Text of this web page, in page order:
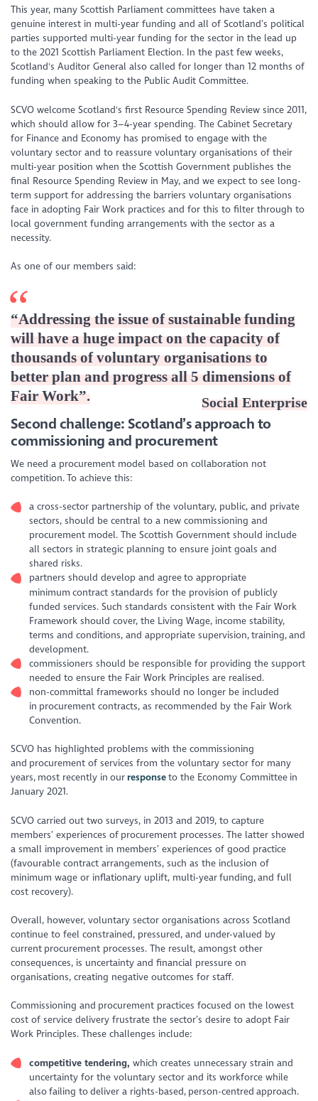
This year, many Scottish Parliament committees have taken a
genuine interest in multi-year funding and all of Scotland’s political
parties supported multi-year funding for the sector in the lead up
to the 2021 Scottish Parliament Election. In the past few weeks,
Scotland's Auditor General also called for longer than 12 months of
funding when speaking to the Public Audit Committee.
SCVO welcome Scotland's first Resource Spending Review since 2011,
which should allow for 3–4-year spending. The Cabinet Secretary
for Finance and Economy has promised to engage with the
voluntary sector and to reassure voluntary organisations of their
multi-year position when the Scottish Government publishes the
final Resource Spending Review in May, and we expect to see long-
term support for addressing the barriers voluntary organisations
face in adopting Fair Work practices and for this to filter through to
local government funding arrangements with the sector as a
necessity.
As one of our members said:
“Addressing the issue of sustainable funding
will have a huge impact on the capacity of
thousands of voluntary organisations to
better plan and progress all 5 dimensions of
Fair Work”. Social Enterprise
Second challenge: Scotland’s approach to
commissioning and procurement
We need a procurement model based on collaboration not
competition. To achieve this:
a cross-sector partnership of the voluntary, public, and private
sectors, should be central to a new commissioning and
procurement model. The Scottish Government should include
all sectors in strategic planning to ensure joint goals and
shared risks.
partners should develop and agree to appropriate
minimum contract standards for the provision of publicly
funded services. Such standards consistent with the Fair Work
Framework should cover, the Living Wage, income stability,
terms and conditions, and appropriate supervision, training, and
development.
commissioners should be responsible for providing the support
needed to ensure the Fair Work Principles are realised.
non-committal frameworks should no longer be included
in procurement contracts, as recommended by the Fair Work
Convention.
SCVO has highlighted problems with the commissioning
and procurement of services from the voluntary sector for many
years, most recently in our responseto the Economy Committee in
January 2021.
SCVO carried out two surveys, in 2013 and 2019, to capture
members’ experiences of procurement processes. The latter showed
a small improvement in members’ experiences of good practice
(favourable contract arrangements, such as the inclusion of
minimum wage or inflationary uplift, multi-year funding, and full
cost recovery).
Overall, however, voluntary sector organisations across Scotland
continue to feel constrained, pressured, and under-valued by
current procurement processes. The result, amongst other
consequences, is uncertainty and financial pressure on
organisations, creating negative outcomes for staff.
Commissioning and procurement practices focused on the lowest
cost of service delivery frustrate the sector’s desire to adopt Fair
Work Principles. These challenges include:
competitivetendering, which creates unnecessary strain and
uncertainty for the voluntary sector and its workforce while
also failing to deliver a rights-based, person-centred approach.